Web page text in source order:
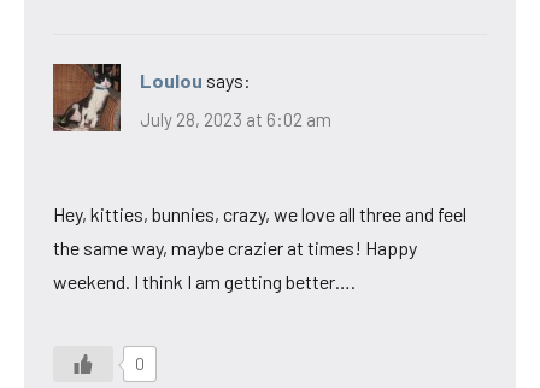
Loulou says:
July 28, 2023 at 6:02 am
Hey, kitties, bunnies, crazy, we love all three and feel
the same way, maybe crazier at times! Happy
weekend. I think I am getting better….
0